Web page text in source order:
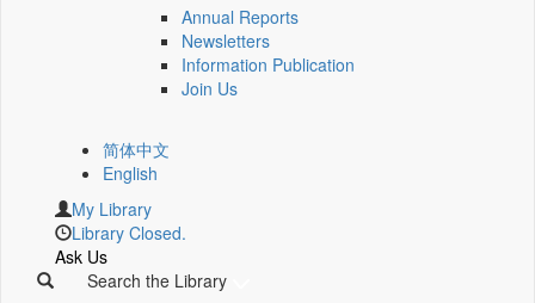
Annual Reports
Newsletters
Information Publication
Join Us
简体中文
English
My Library
Library Closed.
Ask Us
Search the Library